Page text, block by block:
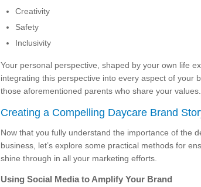
Creativity
Safety
Inclusivity
Your personal perspective, shaped by your own life
integrating this perspective into every aspect of your
those aforementioned parents who share your values.
Creating a Compelling Daycare Brand
Now that you fully understand the importance of the
business, let’s explore some practical methods for
shine through in all your marketing efforts.
Using Social Media to Amplify Your Brand